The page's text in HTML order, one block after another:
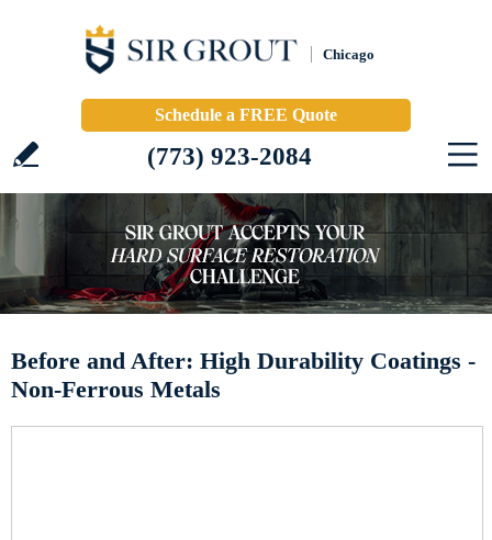
Chicago
Schedule a FREE Quote
(773) 923-2084
Before and After: High Durability Coatings -
Non-Ferrous Metals